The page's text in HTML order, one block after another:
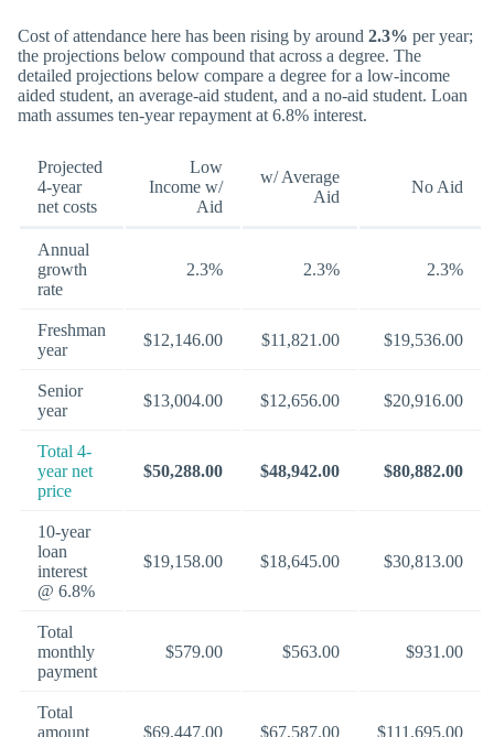
Cost of attendance here has been rising by around 2.3% per year;
the projections below compound that across a degree. The
detailed projections below compare a degree for a low-income
aided student, an average-aid student, and a no-aid student. Loan
math assumes ten-year repayment at 6.8% interest.
Projected
4-year
net costs
Low
Income w/
Aid
w/ Average
Aid
No Aid
Annual
growth
rate
2.3% 2.3% 2.3%
Freshman
year
$12,146.00 $11,821.00 $19,536.00
Senior
year
$13,004.00 $12,656.00 $20,916.00
Total 4-
year net
price
$50,288.00 $48,942.00 $80,882.00
10-year
loan
interest
@ 6.8%
$19,158.00 $18,645.00 $30,813.00
Total
monthly
payment
$579.00 $563.00 $931.00
Total
amount
$69,447.00 $67,587.00 $111,695.00